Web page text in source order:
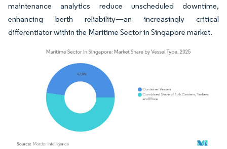
maintenance analytics reduce unscheduled downtime,
enhancing berth reliability—an increasingly critical
differentiator within the Maritime Sector in Singapore market.